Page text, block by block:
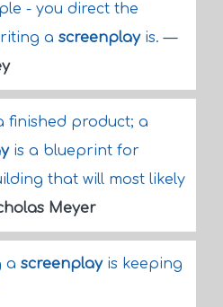
- you direct the
a screenplayis.—
finished product; a
is a blueprint for
that will most likely
Meyer
a screenplayis keeping